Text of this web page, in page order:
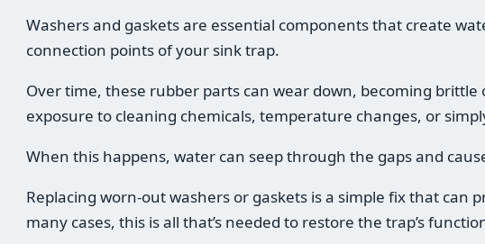
Washers and gaskets are essential components that create
connection points of your sink trap.
Over time, these rubber parts can wear down, becoming brittle
exposure to cleaning chemicals, temperature changes, or
When this happens, water can seep through the gaps and
Replacing worn-out washers or gaskets is a simple fix that can
many cases, this is all that’s needed to restore the trap’s